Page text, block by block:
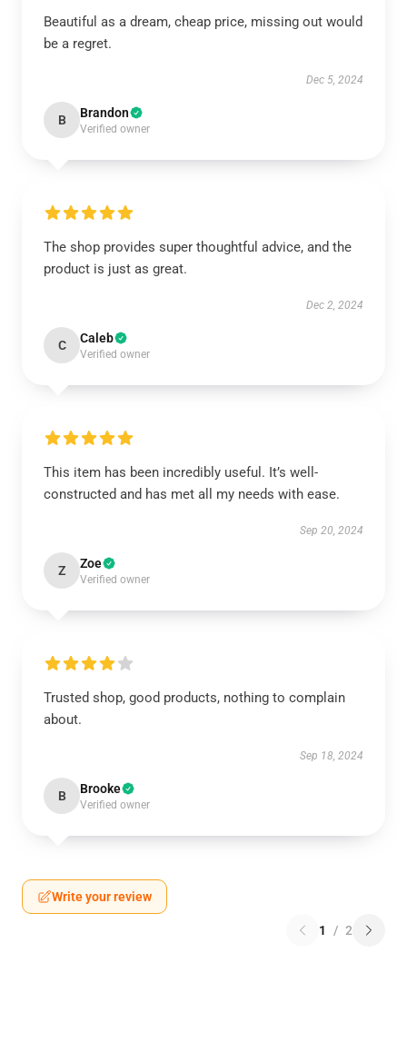
Beautiful as a dream, cheap price, missing out would
be a regret.
Dec 5, 2024
B Brandon
Verified owner
The shop provides super thoughtful advice, and the
product is just as great.
Dec 2, 2024
C Caleb
Verified owner
This item has been incredibly useful. It’s well-
constructed and has met all my needs with ease.
Sep 20, 2024
Z Zoe
Verified owner
Trusted shop, good products, nothing to complain
about.
Sep 18, 2024
B Brooke
Verified owner
Write your review
1 / 2